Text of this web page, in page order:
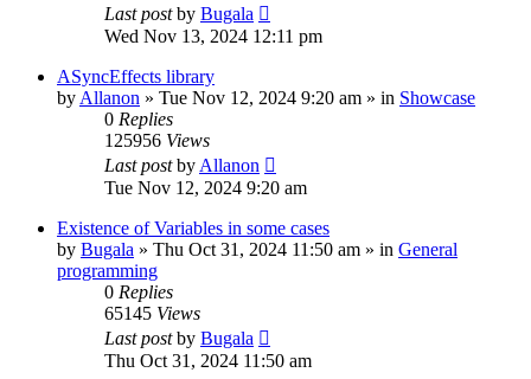
Last postby Bugala
Wed Nov 13, 2024 12:11 pm
ASyncEffects library
by Allanon » Tue Nov 12, 2024 9:20 am » in Showcase
0 Replies
125956 Views
Last postby Allanon
Tue Nov 12, 2024 9:20 am
Existence of Variables in some cases
by Bugala » Thu Oct 31, 2024 11:50 am » in General
programming
0 Replies
65145 Views
Last postby Bugala
Thu Oct 31, 2024 11:50 am